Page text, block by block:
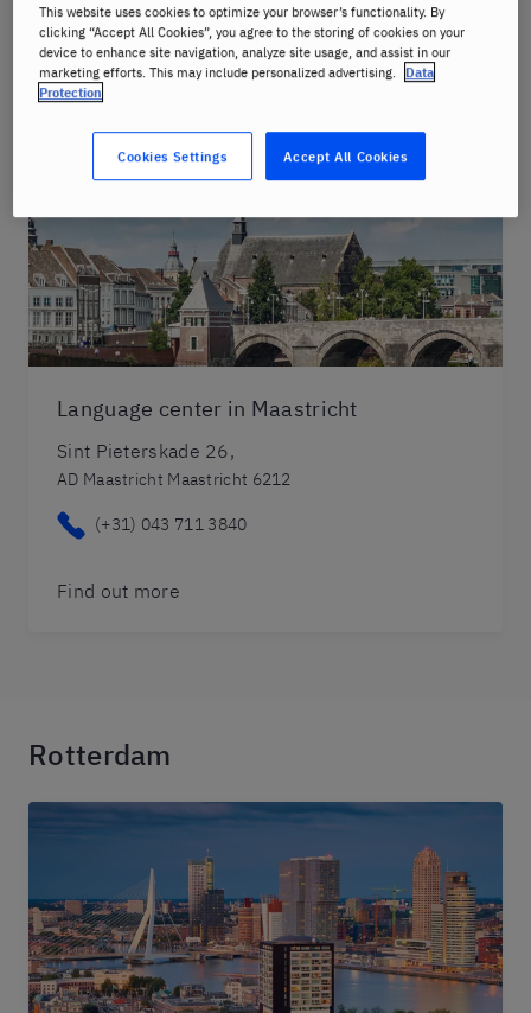
Maastricht
Language center in Maastricht
Sint Pieterskade 26,
AD Maastricht Maastricht 6212
(+31) 043 711 3840
Find out more
Rotterdam
This website uses cookies to optimize your browser’s functionality. By
clicking “Accept All Cookies”, you agree to the storing of cookies on your
device to enhance site navigation, analyze site usage, and assist in our
marketing efforts. This may include personalized advertising.
Data
Protection
Accept All Cookies
Cookies Settings